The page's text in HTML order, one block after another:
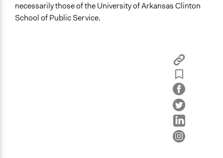
necessarily those of the University of Arkansas Clinton
School of Public Service.